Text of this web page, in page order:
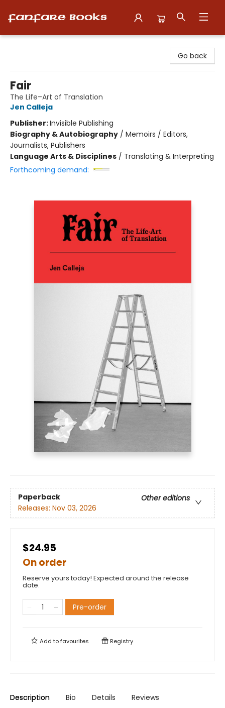
Go back
Fair
The Life–Art of Translation
Jen Calleja
Publisher:Invisible Publishing
Biography & Autobiography / Memoirs / Editors,
Journalists, Publishers
Language Arts & Disciplines / Translating & Interpreting
Forthcoming demand:
Paperback
Other editions
Releases: Nov 03, 2026
$24.95
On order
Reserve yours today! Expected around the release
date.
Pre-order
Add tofavourites Registry
Description Bio Details Reviews